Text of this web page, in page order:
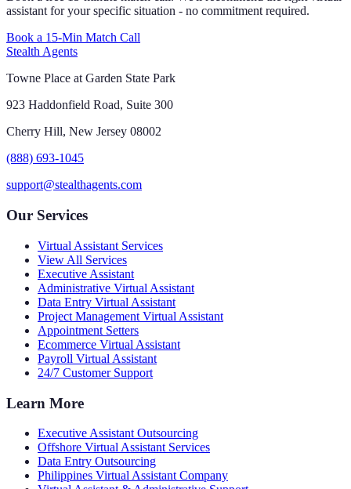
assistant for your specific situation - no commitment required.
Book a 15-Min Match Call
Stealth Agents
Towne Place at Garden State Park
923 Haddonfield Road, Suite 300
Cherry Hill, New Jersey 08002
(888) 693-1045
support@stealthagents.com
Our Services
Virtual Assistant Services
View All Services
Executive Assistant
Administrative Virtual Assistant
Data Entry Virtual Assistant
Project Management Virtual Assistant
Appointment Setters
Ecommerce Virtual Assistant
Payroll Virtual Assistant
24/7 Customer Support
Learn More
Executive Assistant Outsourcing
Offshore Virtual Assistant Services
Data Entry Outsourcing
Philippines Virtual Assistant Company